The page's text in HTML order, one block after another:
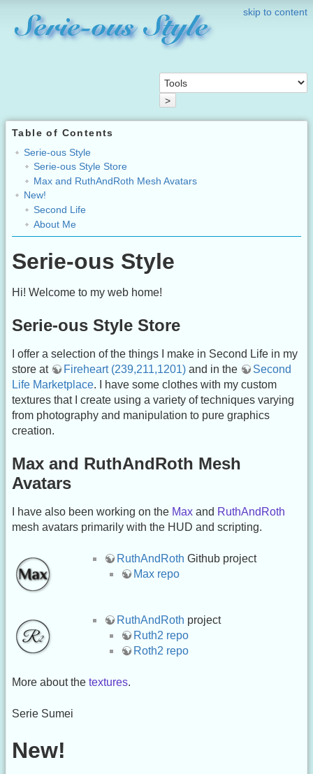
skip to content
>
Table of Contents
Serie-ous Style
Serie-ous Style Store
Max and RuthAndRoth Mesh Avatars
New!
Second Life
About Me
Serie-ous Style
Hi! Welcome to my web home!
Serie-ous Style Store
I offer a selection of the things I make in Second Life in my
store at
Fireheart (239,211,1201) and in the
Second
Life Marketplace. I have some clothes with my custom
textures that I create using a variety of techniques varying
from photography and manipulation to pure graphics
creation.
Max and RuthAndRoth Mesh
Avatars
I have also been working on the Max and RuthAndRoth
mesh avatars primarily with the HUD and scripting.
RuthAndRoth Github project
Max repo
RuthAndRoth project
Ruth2 repo
Roth2 repo
More about the textures.
Serie Sumei
New!